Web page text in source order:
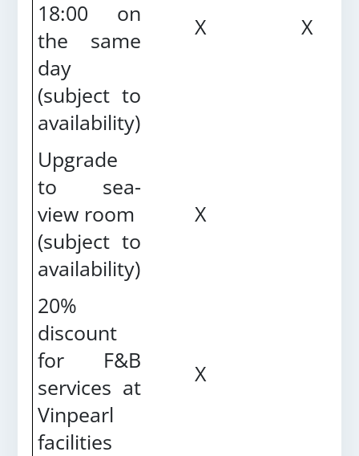
18:00 on
the same
day
(subject to
availability)
X X
Upgrade
to sea-
view room
(subject to
availability)
X
20%
discount
for F&B
services at
Vinpearl
facilities
X